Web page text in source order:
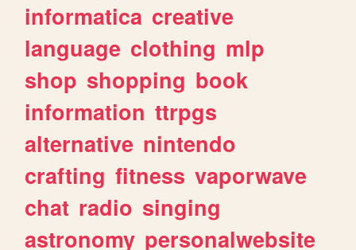
informatica creative
language clothing mlp
shop shopping book
information ttrpgs
alternative nintendo
crafting fitness vaporwave
chat radio singing
astronomy personalwebsite